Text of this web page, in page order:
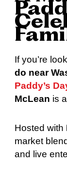
If you’re
do near
Paddy’s
McLean is
Hosted with
market
and live